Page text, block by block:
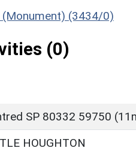
(3434/0)
(0)
SP 80332 59750
HOUGHTON